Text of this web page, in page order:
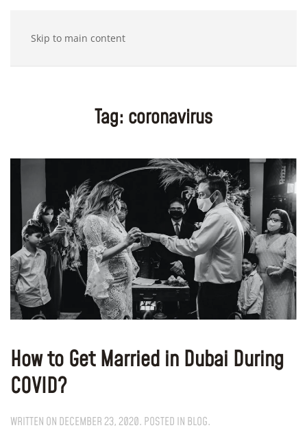
Skip to main content
Tag: coronavirus
How to Get Married in Dubai During
COVID?
WRITTEN ON DECEMBER 23, 2020. POSTED IN BLOG.